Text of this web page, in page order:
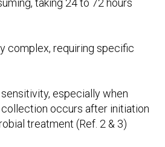
taking 24 to 72 hours
complex, requiring specific
especially when
occurs after initiation
treatment (Ref. 2 & 3)